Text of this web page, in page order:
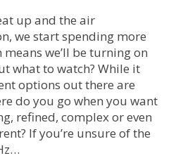
up and the air
we start spending more
we’ll be turning on
what to watch? While it
options out there are
do you go when you want
refined, complex or even
If you’re unsure of the